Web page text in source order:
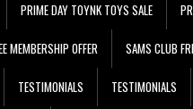
PRIME DAY TOYNK TOYS SALE
MEMBERSHIP OFFER SAMS CLUB
TESTIMONIALS TESTIMONIALS